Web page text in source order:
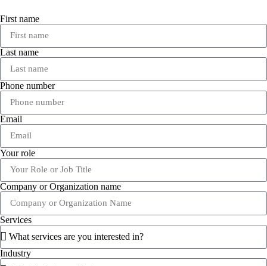
First name
Last name
Phone number
Email
Your role
Company or Organization name
Services
Industry